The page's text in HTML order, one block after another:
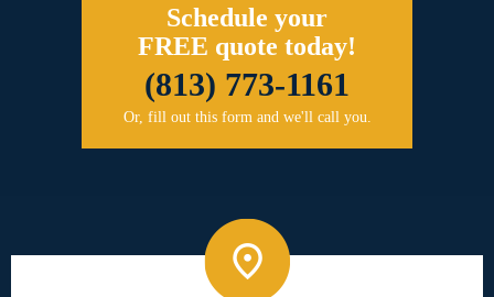
Schedule your
FREE quote today!
(813) 773-1161
Or, fill out this form and we'll call you.